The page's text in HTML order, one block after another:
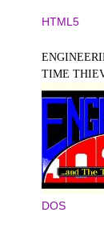
HTML5
TIME
DOS